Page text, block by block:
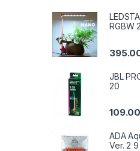
RGBW
JBL
20
109.00
ADA
Ver. 2